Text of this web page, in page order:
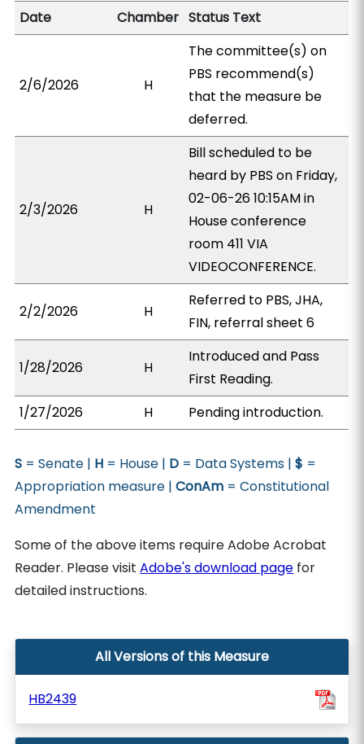
Date
Chamber Status Text
2/6/2026 H
The committee(s) on
PBS recommend(s)
that the measure be
deferred.
2/3/2026 H
Bill scheduled to be
heard by PBS on Friday,
02-06-26 10:15AM in
House conference
room 411 VIA
VIDEOCONFERENCE.
2/2/2026 H
Referred to PBS, JHA,
FIN, referral sheet 6
1/28/2026 H
Introduced and Pass
First Reading.
1/27/2026
H Pending introduction.
S = Senate | H = House | D = Data Systems |$ =
Appropriation measure |ConAm = Constitutional
Amendment
Some of the above items require Adobe Acrobat
Reader. Please visitAdobe's download page for
detailed instructions.
All Versions of this Measure
HB2439